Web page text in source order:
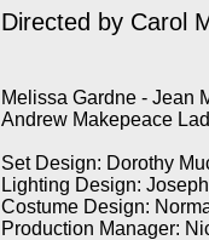
Directed by Carol
Melissa Gardne - Jean
Andrew Makepeace
Set Design: Dorothy
Lighting Design:
Costume Design:
Production Manager: